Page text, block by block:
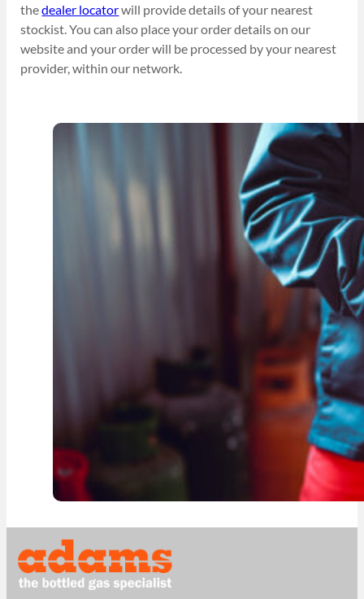
thedealer locatorwill provide details of your nearest
stockist. You can also place your order details on our
website and your order will be processed by your nearest
provider, within our network.